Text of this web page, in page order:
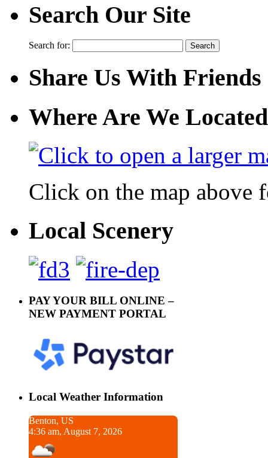
Search Our Site
Search for:
Share Us With Friends
Where Are We
Click on the map above
Local Scenery
PAY YOUR BILL ONLINE –
NEW PAYMENT PORTAL
Local Weather Information
Benton, US
4:36 am, August 7, 2026